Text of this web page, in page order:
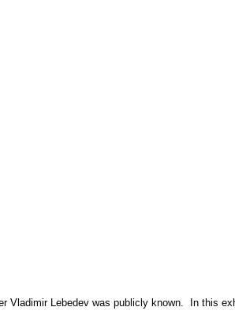
Lebedev was publicly known. In this